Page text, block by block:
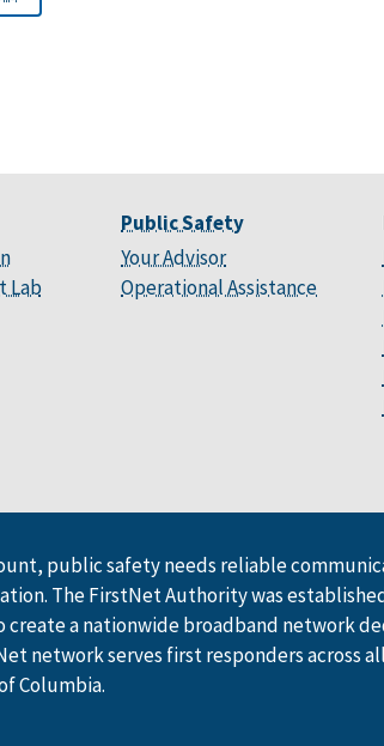
Lab
Public Safety
Your Advisor
Operational Assistance
public safety needs reliable
The FirstNet Authority was
create a nationwide broadband network
network serves first responders across
Columbia.